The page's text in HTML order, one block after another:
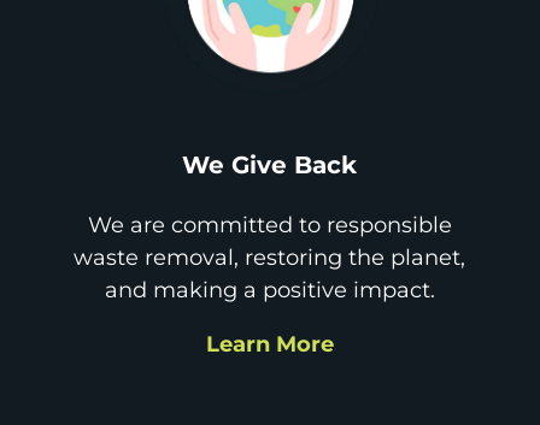
We Give Back
We are committed to responsible
waste removal, restoring the planet,
and making a positive impact.
Learn More